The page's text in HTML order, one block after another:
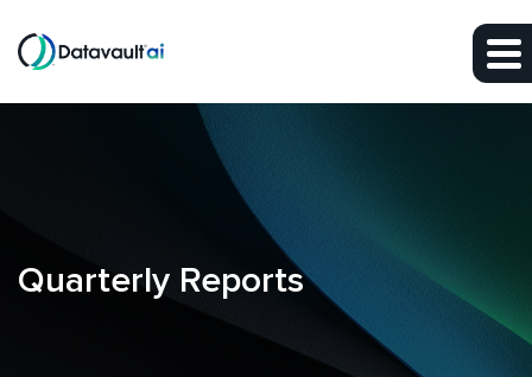
Skip to main content
Quarterly Reports